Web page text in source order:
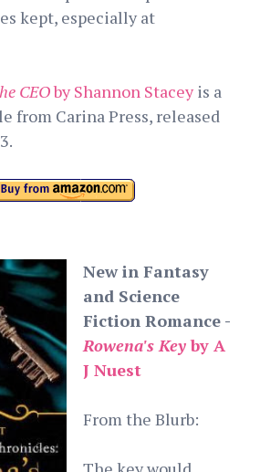
kept, especially at
CEOby Shannon Staceyis a
from Carina Press, released
New in Fantasy
and Science
Fiction Romance -
Rowena's Keyby A
J Nuest
From the Blurb: